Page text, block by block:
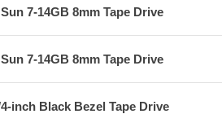
7-14GB 8mm Tape Drive
7-14GB 8mm Tape Drive
inch Black Bezel Tape Drive